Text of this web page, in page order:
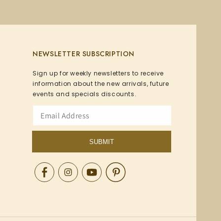
NEWSLETTER SUBSCRIPTION
Sign up for weekly newsletters to receive
information about the new arrivals, future
events and specials discounts.
SUBMIT
FacebookInstagramYouTubePinterest